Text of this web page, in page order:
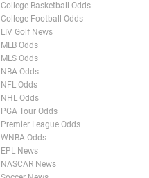
College Basketball Odds
College Football Odds
LIV Golf News
MLB Odds
MLS Odds
NBA Odds
NFL Odds
NHL Odds
PGA Tour Odds
Premier League Odds
WNBA Odds
EPL News
NASCAR News